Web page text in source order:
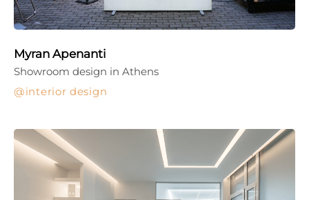
Myran Apenanti
interior design
Showroom design in Athens